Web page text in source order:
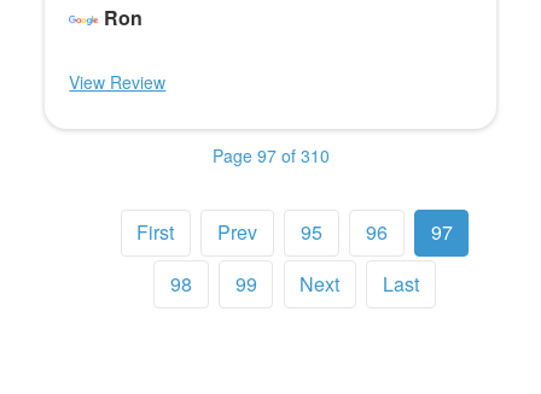
Ron
View Review
Page 97 of 310
First Prev 95 96
97
98
99 Next Last